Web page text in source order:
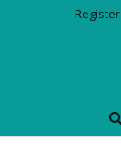
Register